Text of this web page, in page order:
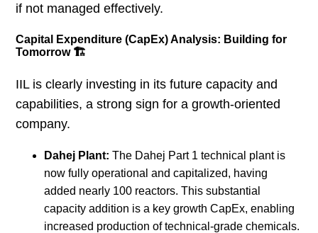
if not managed effectively.
Capital Expenditure (CapEx) Analysis: Building for
Tomorrow 🏗️
IIL is clearly investing in its future capacity and
capabilities, a strong sign for a growth-oriented
company.
Dahej Plant: The Dahej Part 1 technical plant is
now fully operational and capitalized, having
added nearly 100 reactors. This substantial
capacity addition is a key growth CapEx, enabling
increased production of technical-grade chemicals.